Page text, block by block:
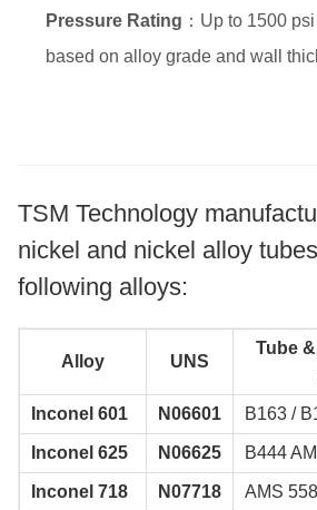
Pressure Rating ：Up to 1500
based on alloy grade and wall
TSM Technology
nickel and nickel alloy
following alloys:
Alloy UNS
Tube
Inconel 601 N06601 B163 /
Inconel 625 N06625 B444
Inconel 718 N07718 AMS